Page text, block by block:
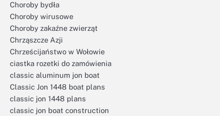
Choroby bydła
Choroby wirusowe
Choroby zakaźne zwierząt
Chrząszcze Azji
Chrześcijaństwo w Wołowie
ciastka rozetki do zamówienia
classic aluminum jon boat
Classic Jon 1448 boat plans
classic jon 1448 plans
classic jon boat construction